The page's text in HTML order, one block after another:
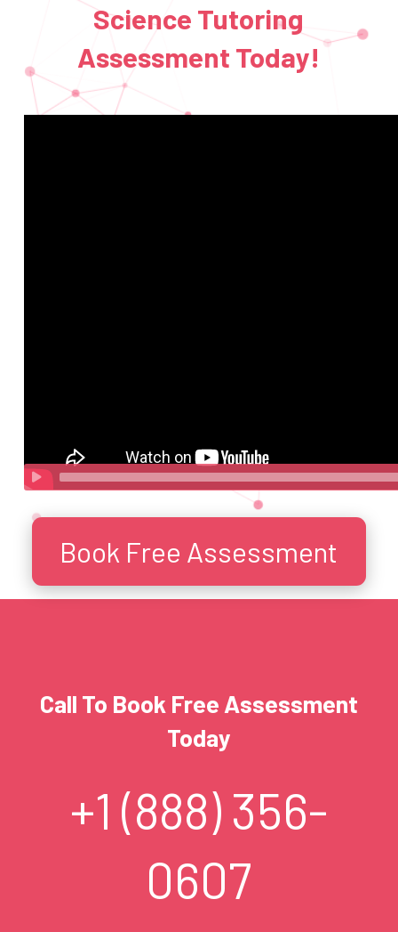
Science Tutoring
Assessment Today!
Book Free Assessment
Call To Book Free Assessment
Today
+1 (888) 356-
0607